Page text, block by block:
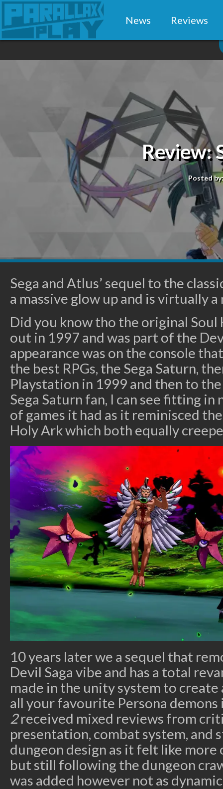
News Reviews
Review:
Posted
Sega and Atlus’ sequel to the
a massive glow up and is virtually a
Did you know tho the original Soul
out in 1997 and was part of the
appearance was on the console
the best RPGs, the Sega Saturn,
Playstation in 1999 and then to
Sega Saturn fan, I can see fitting
of games it had as it reminisced
Holy Ark which both equally
10 years later we a sequel that
Devil Saga vibe and has a total
made in the unity system to
all your favourite Persona demons
2received mixed reviews from
presentation, combat system, and
dungeon design as it felt like more
but still following the dungeon
was added however not as